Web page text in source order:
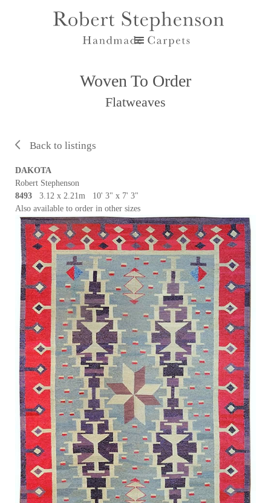
Woven To Order
Flatweaves
Back to listings
DAKOTA
Robert Stephenson
8493 3.12 x 2.21m 10' 3" x 7' 3"
Also available to order in other sizes